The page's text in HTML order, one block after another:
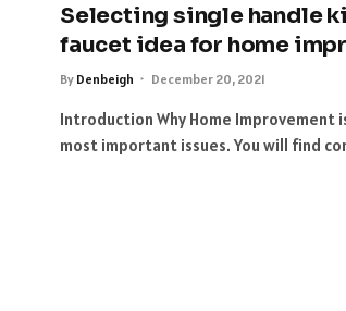
Selecting single handle
faucet idea for home
By Denbeigh December 20, 2021
Introduction Why Home Improvement
most important issues. You will find